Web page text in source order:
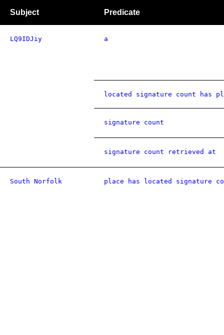
Subject Predicate
LQ9IDJiy a
located signature count has
signature count
signature count retrieved at
South Norfolk place has located signature